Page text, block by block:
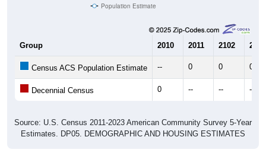
Population Estimate
Group 2010 2011 2102 2013
Census ACS Population Estimate -- 0 0 0
Decennial Census 0 -- -- --
Source: U.S. Census 2011-2023 American Community Survey 5-Year
Estimates. DP05. DEMOGRAPHIC AND HOUSING ESTIMATES